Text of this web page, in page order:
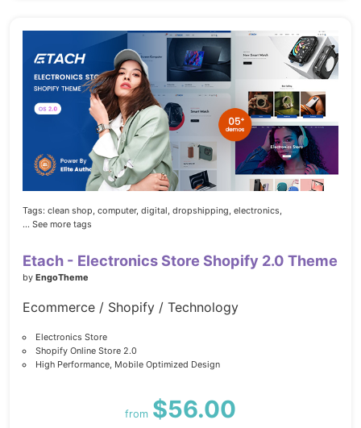
Tags: clean shop, computer, digital, dropshipping, electronics,
... See more tags
Etach - Electronics Store Shopify 2.0 Theme
by EngoTheme
Ecommerce / Shopify / Technology
Electronics Store
Shopify Online Store 2.0
High Performance, Mobile Optimized Design
from $56.00